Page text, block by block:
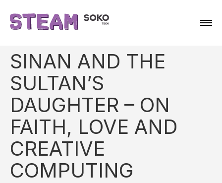
SINAN AND THE
SULTAN’S
DAUGHTER – ON
FAITH, LOVE AND
CREATIVE
COMPUTING